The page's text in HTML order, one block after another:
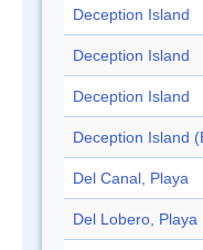
Deception Island
Deception Island
Deception Island
Deception Island
Del Canal, Playa
Del Lobero, Playa